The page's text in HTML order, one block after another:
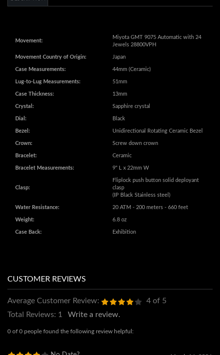
Jewels 28800VPH
Movement Country of Origin: Japan
Case Measurements: 44mm (Ceramic)
Lug-to-Lug Measurements: 51mm
Case Thickness: 13mm
Crystal: Sapphire crystal
Dial: Black
Bezel: Unidirectional Rotating Ceramic Bezel
Crown: Screw down crown
Bracelet: Ceramic
9" L x 22mm W
Fliplock push button solid deployant
clasp
(IP Black Stainless steel)
Water Resistance: 20 ATM - 200 meters - 660 feet
Weight: 6.8 oz
Average Customer Review: